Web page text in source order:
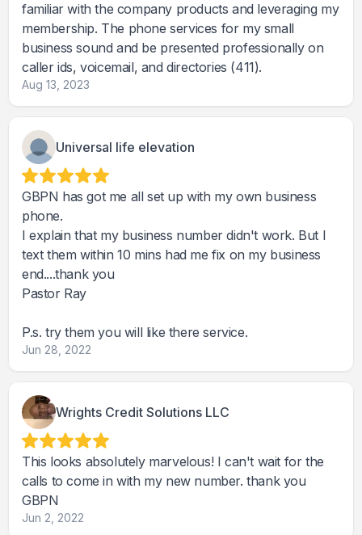
familiar with the company products and leveraging my
membership. The phone services for my small
business sound and be presented professionally on
caller ids, voicemail, and directories (411).
Aug 13, 2023
Universal life elevation
GBPN has got me all set up with my own business
phone.
I explain that my business number didn't work. But I
text them within 10 mins had me fix on my business
end....thank you
Pastor Ray
P.s. try them you will like there service.
Jun 28, 2022
Wrights Credit Solutions LLC
This looks absolutely marvelous! I can't wait for the
calls to come in with my new number. thank you
GBPN
Jun 2, 2022